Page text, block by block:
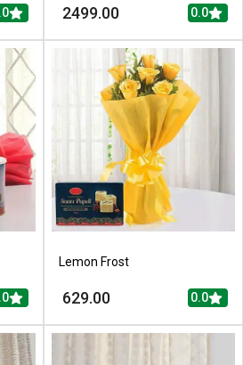
2499.00 0.0
Lemon Frost
629.00 0.0